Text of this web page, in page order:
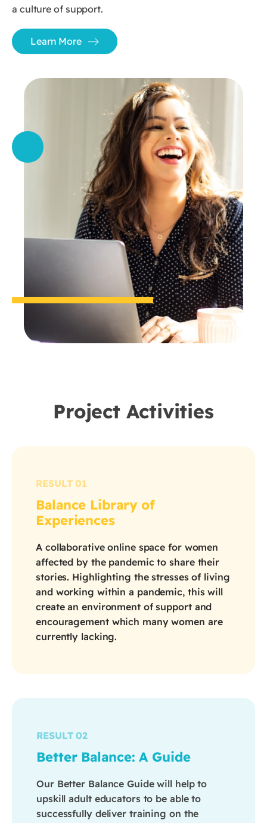
a culture of support.
Learn More
Project Activities
RESULT 01
Balance Library of
Experiences
A collaborative online space for women
affected by the pandemic to share their
stories. Highlighting the stresses of living
and working within a pandemic, this will
create an environment of support and
encouragement which many women are
currently lacking.
RESULT 02
Better Balance: A Guide
Our Better Balance Guide will help to
upskill adult educators to be able to
successfully deliver training on the